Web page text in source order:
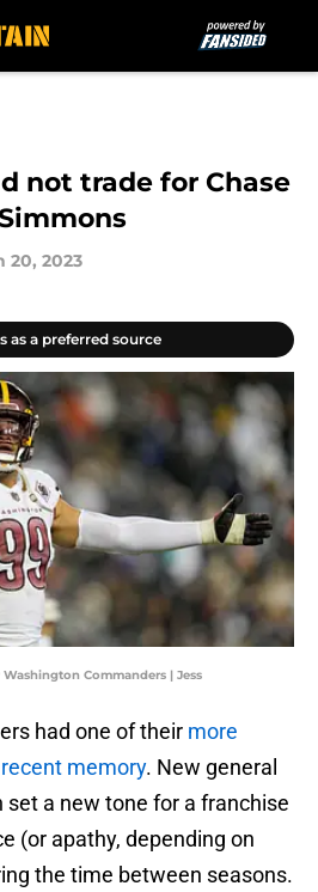
not trade for Chase
20, 2023
as a preferred source
Commanders | Jess
had one of their more
memory. New general
set a new tone for a franchise
(or apathy, depending on
the time between seasons.